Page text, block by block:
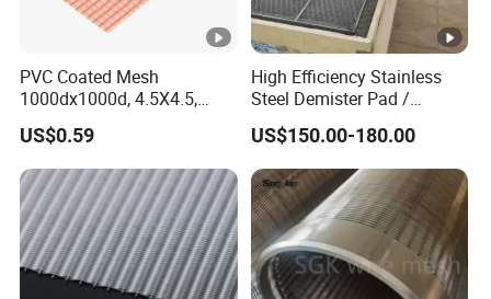
PVC Coated Mesh
1000dx1000d, 4.5X4.5,
170g, Red, Ideal Material for
Sun Shade, Fencing or
Anything Mesh Required
US$0.59
High Efficiency Stainless
Steel Demister Pad /
Corrosion Resistant Mist
Eliminators / Mesh
Demister / Corrugated
Packing Knitted Wire Mesh
Demister Pad
US$150.00-180.00